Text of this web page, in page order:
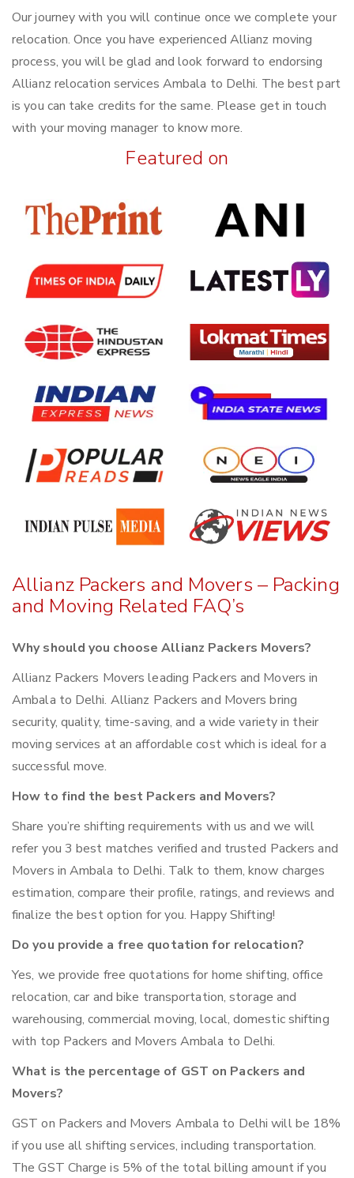
Our journey with you will continue once we complete your
relocation. Once you have experienced Allianz moving
process, you will be glad and look forward to endorsing
Allianz relocation services Ambala to Delhi. The best part
is you can take credits for the same. Please get in touch
with your moving manager to know more.
Featured on
Allianz Packers and Movers – Packing
and Moving Related FAQ’s
Why should you choose Allianz Packers Movers?
Allianz Packers Movers leading Packers and Movers in
Ambala to Delhi. Allianz Packers and Movers bring
security, quality, time-saving, and a wide variety in their
moving services at an affordable cost which is ideal for a
successful move.
How to find the best Packers and Movers?
Share you’re shifting requirements with us and we will
refer you 3 best matches verified and trusted Packers and
Movers in Ambala to Delhi. Talk to them, know charges
estimation, compare their profile, ratings, and reviews and
finalize the best option for you. Happy Shifting!
Do you provide a free quotation for relocation?
Yes, we provide free quotations for home shifting, office
relocation, car and bike transportation, storage and
warehousing, commercial moving, local, domestic shifting
with top Packers and Movers Ambala to Delhi.
What is the percentage of GST on Packers and
Movers?
GST on Packers and Movers Ambala to Delhi will be 18%
if you use all shifting services, including transportation.
The GST Charge is 5% of the total billing amount if you